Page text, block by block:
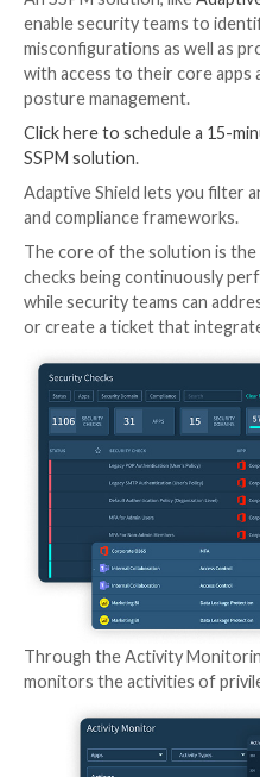
low hygiene score
this employee is using.
unsecured device can
organization. The
SaaS app users, their
associated devices’
end approach enables
security that is only
SaaS Security Posture
Challenges
That’s why Gartner
(SSPM) a MUST
risks and manage the
“4 Must-Have
for Cloud Security,
preventative
driven; CASB will alert
only once it has occurred.
An SSPM solution, like
enable security teams
misconfigurations as
with access to their
posture management.
Click here to schedule